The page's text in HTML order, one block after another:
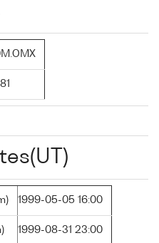
1999-05-05 16:00
1999-08-31 23:00